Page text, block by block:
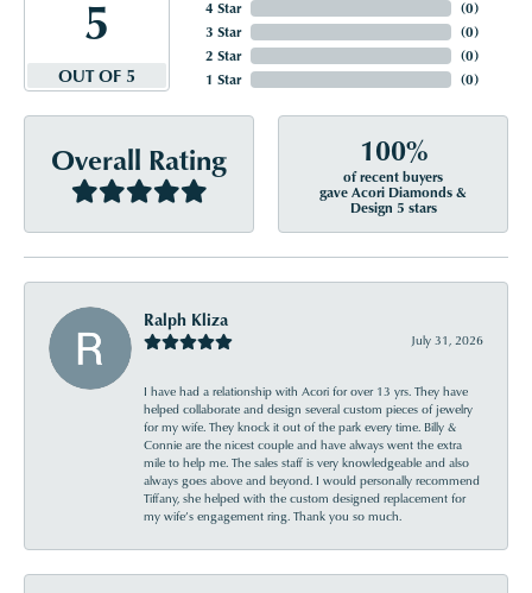
5
OUT OF 5
4 Star
3 Star
2 Star
1 Star
(0)
(0)
(0)
(0)
Overall Rating 100%
of recent buyers
gave Acori Diamonds &
Design 5 stars
Ralph Kliza
July 31, 2026
I have had a relationship with Acori for over 13 yrs. They have
helped collaborate and design several custom pieces of jewelry
for my wife. They knock it out of the park every time. Billy &
Connie are the nicest couple and have always went the extra
mile to help me. The sales staff is very knowledgeable and also
always goes above and beyond. I would personally recommend
Tiffany, she helped with the custom designed replacement for
my wife’s engagement ring. Thank you so much.